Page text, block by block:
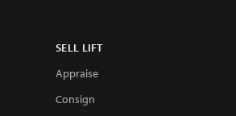
SELL LIFT
Appraise
Consign